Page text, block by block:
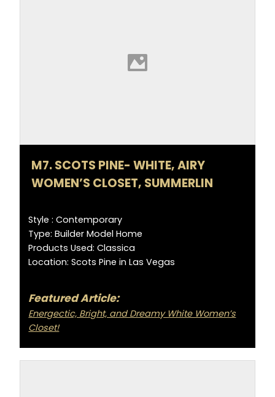
M7. SCOTS PINE- WHITE, AIRY
WOMEN’S CLOSET, SUMMERLIN
Style : Contemporary
Type: Builder Model Home
Products Used: Classica
Location: Scots Pine in Las Vegas
Featured Article:
Energectic, Bright, and Dreamy White Women’s
Closet!